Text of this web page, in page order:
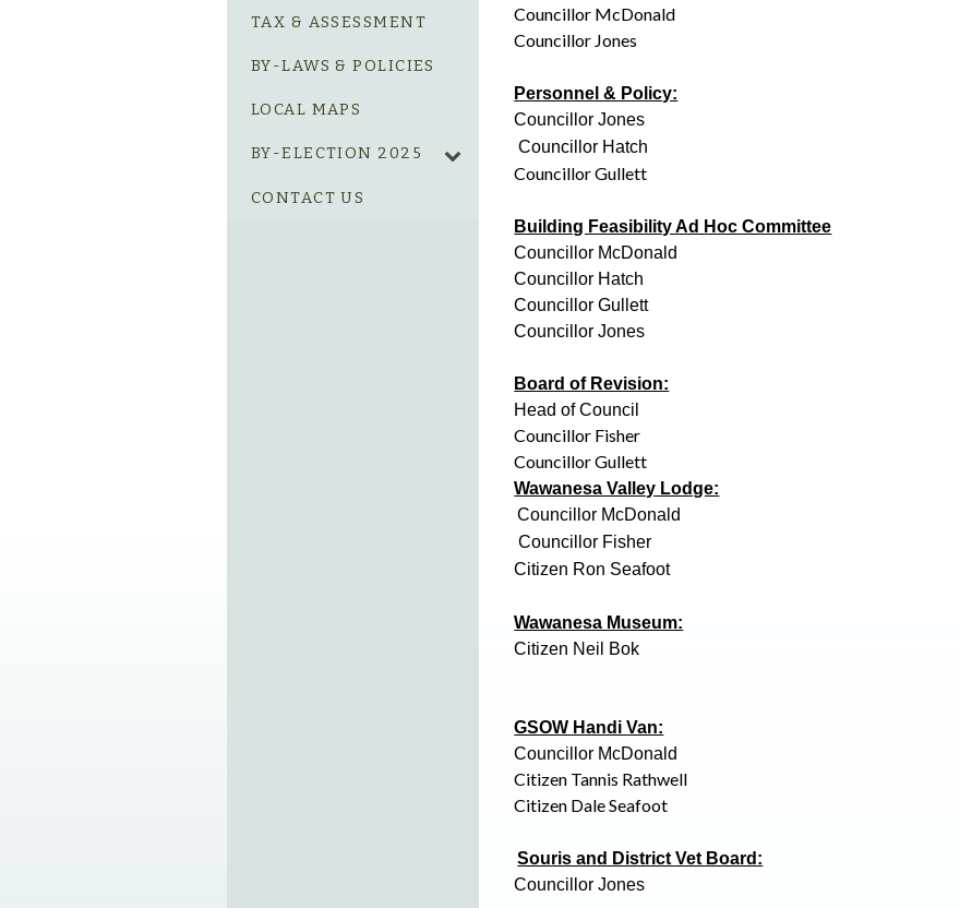
TAX & ASSESSMENT
BY-LAWS & POLICIES
LOCAL MAPS
BY-ELECTION 2025
CONTACT US
Councillor McDonald
Councillor Jones
Personnel & Policy:
Councillor Jones
Councillor Hatch
Councillor Gullett
Building Feasibility Ad Hoc Committee
Councillor McDonald
Councillor Hatch
Councillor Gullett
Councillor Jones
Board of Revision:
Head of Council
Councillor Fisher
Councillor Gullett
Wawanesa Valley Lodge:
Councillor McDonald
Councillor Fisher
Citizen Ron Seafoot
Wawanesa Museum:
Citizen Neil Bok
GSOW Handi Van:
Councillor McDonald
Citizen Tannis Rathwell
Citizen Dale Seafoot
Souris and District Vet Board:
Councillor Jones